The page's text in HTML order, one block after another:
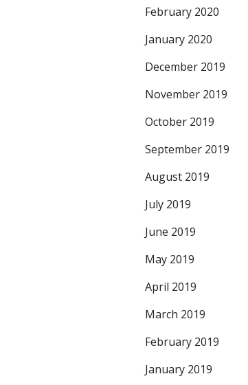
February 2020
January 2020
December 2019
November 2019
October 2019
September 2019
August 2019
July 2019
June 2019
May 2019
April 2019
March 2019
February 2019
January 2019